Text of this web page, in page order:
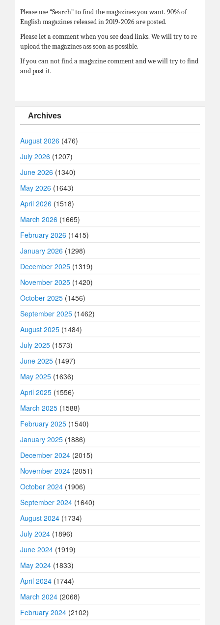
Please use “Search” to find the magazines you want. 90% of
English magazines released in 2019-2026 are posted.
Please let a comment when you see dead links. We will try to re
upload the magazines ass soon as possible.
If you can not find a magazine comment and we will try to find
and post it.
Archives
August 2026 (476)
July 2026 (1207)
June 2026 (1340)
May 2026 (1643)
April 2026 (1518)
March 2026 (1665)
February 2026 (1415)
January 2026 (1298)
December 2025 (1319)
November 2025 (1420)
October 2025 (1456)
September 2025 (1462)
August 2025 (1484)
July 2025 (1573)
June 2025 (1497)
May 2025 (1636)
April 2025 (1556)
March 2025 (1588)
February 2025 (1540)
January 2025 (1886)
December 2024 (2015)
November 2024 (2051)
October 2024 (1906)
September 2024 (1640)
August 2024 (1734)
July 2024 (1896)
June 2024 (1919)
May 2024 (1833)
April 2024 (1744)
March 2024 (2068)
February 2024 (2102)